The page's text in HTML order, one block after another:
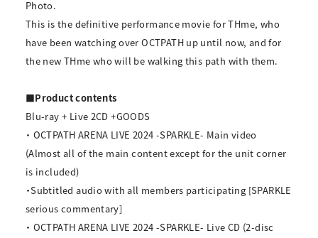
Photo.
This is the definitive performance movie for THme, who
have been watching over OCTPATH up until now, and for
the new THme who will be walking this path with them.
■Product contents
Blu-ray + Live 2CD +GOODS
・ OCTPATH ARENA LIVE 2024 -SPARKLE- Main video
(Almost all of the main content except for the unit corner
is included)
・Subtitled audio with all members participating [SPARKLE
serious commentary]
・ OCTPATH ARENA LIVE 2024 -SPARKLE- Live CD (2-disc